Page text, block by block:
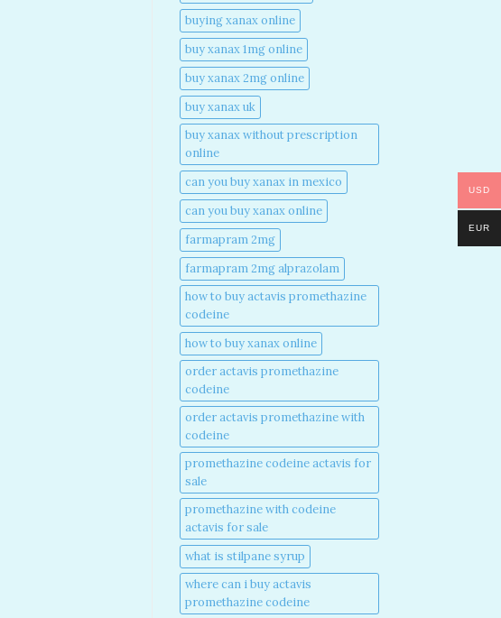
buying xanax online​
buy xanax 1mg online​
buy xanax 2mg online​
buy xanax uk​
buy xanax without prescription
online​
can you buy xanax in mexico​
can you buy xanax online​
farmapram 2mg
farmapram 2mg alprazolam
how to buy actavis promethazine
codeine​
how to buy xanax online​
order actavis promethazine
codeine​
order actavis promethazine with
codeine​
promethazine codeine actavis for
sale​
promethazine with codeine
actavis for sale​
what is stilpane syrup
where can i buy actavis
promethazine codeine​
USD
EUR